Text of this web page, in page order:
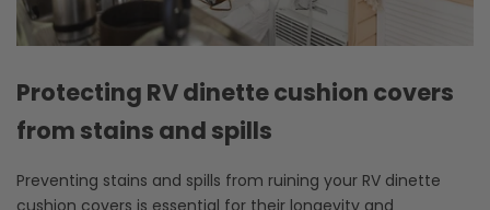
Protecting RV dinette cushion covers
from stains and spills
Preventing stains and spills from ruining your RV dinette